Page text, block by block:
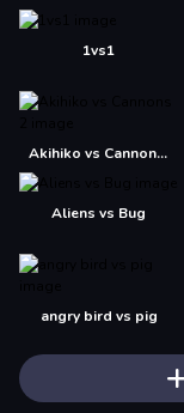
1vs1
Akihiko vs Cannons 2
Aliens vs Bug
angry bird vs pig